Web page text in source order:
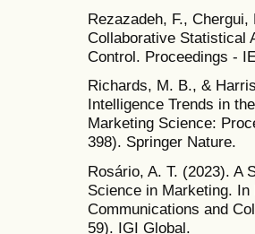
Rezazadeh, F.,
Collaborative Statistical
Control. Proceedings -
Richards, M. B., &
Intelligence Trends in
Marketing Science:
398). Springer Nature.
Rosário, A. T. (2023). A
Science in Marketing.
Communications and
59). IGI Global.